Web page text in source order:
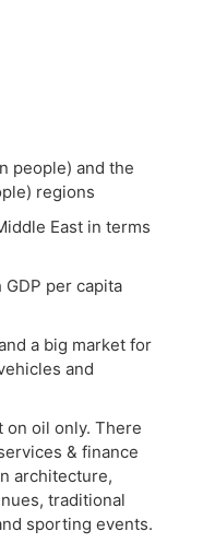
people) and the
regions
East in terms
per capita
a big market for
and
on oil only. There
& finance
architecture,
traditional
sporting events.